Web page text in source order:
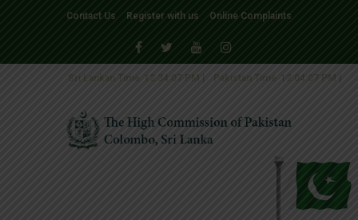
Contact Us Register with us Online Complaints
Pakistan Time 12:04:07 PM
Sri Lankan Time 12:34:07 PM